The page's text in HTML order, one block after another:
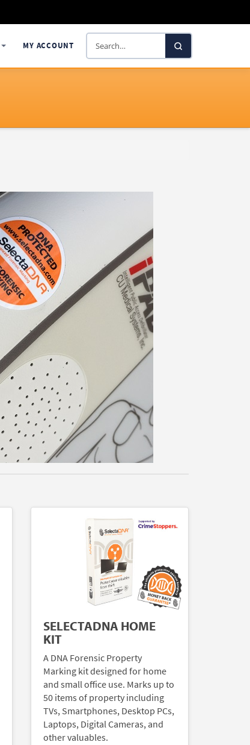
MY ACCOUNT
Search
SelectaDNA
SELECTADNA HOME
KIT
A DNA Forensic Property
Marking kit designed for home
and small office use. Marks up to
50 items of property including
TVs, Smartphones, Desktop PCs,
Laptops, Digital Cameras, and
other valuables.